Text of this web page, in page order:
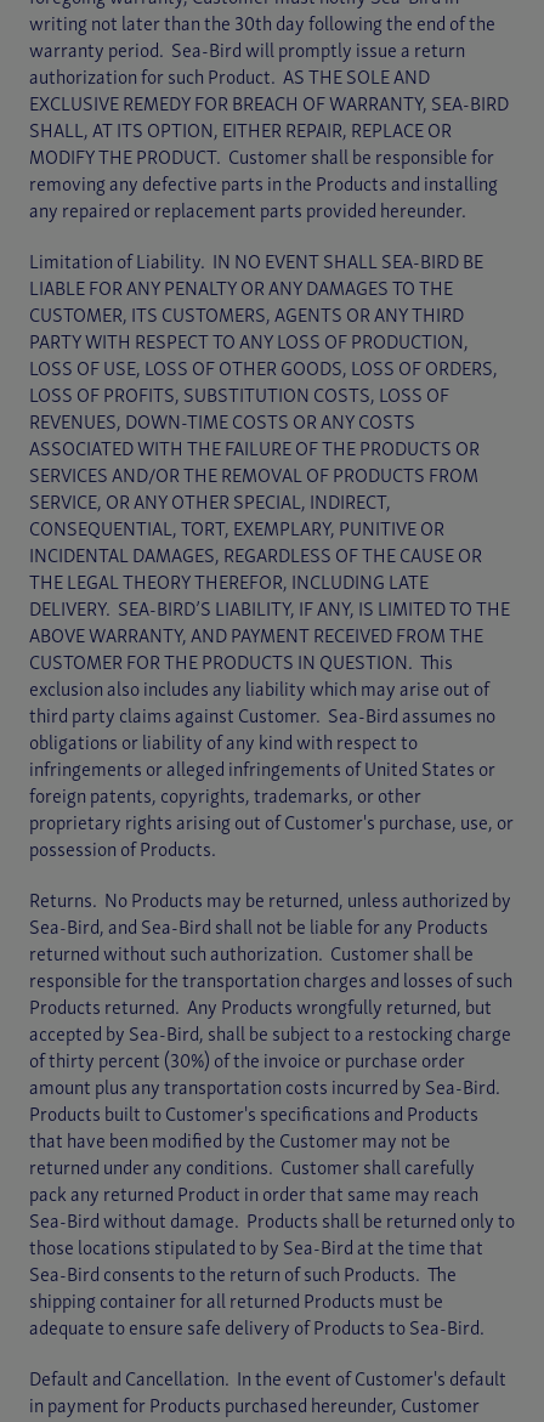
writing not later than the 30th day following the end of the
warranty period. Sea-Bird will promptly issue a return
authorization for such Product. AS THE SOLE AND
EXCLUSIVE REMEDY FOR BREACH OF WARRANTY, SEA-BIRD
SHALL, AT ITS OPTION, EITHER REPAIR, REPLACE OR
MODIFY THE PRODUCT. Customer shall be responsible for
removing any defective parts in the Products and installing
any repaired or replacement parts provided hereunder.
Limitation of Liability. IN NO EVENT SHALL SEA-BIRD BE
LIABLE FOR ANY PENALTY OR ANY DAMAGES TO THE
CUSTOMER, ITS CUSTOMERS, AGENTS OR ANY THIRD
PARTY WITH RESPECT TO ANY LOSS OF PRODUCTION,
LOSS OF USE, LOSS OF OTHER GOODS, LOSS OF ORDERS,
LOSS OF PROFITS, SUBSTITUTION COSTS, LOSS OF
REVENUES, DOWN-TIME COSTS OR ANY COSTS
ASSOCIATED WITH THE FAILURE OF THE PRODUCTS OR
SERVICES AND/OR THE REMOVAL OF PRODUCTS FROM
SERVICE, OR ANY OTHER SPECIAL, INDIRECT,
CONSEQUENTIAL, TORT, EXEMPLARY, PUNITIVE OR
INCIDENTAL DAMAGES, REGARDLESS OF THE CAUSE OR
THE LEGAL THEORY THEREFOR, INCLUDING LATE
DELIVERY. SEA-BIRD’S LIABILITY, IF ANY, IS LIMITED TO THE
ABOVE WARRANTY, AND PAYMENT RECEIVED FROM THE
CUSTOMER FOR THE PRODUCTS IN QUESTION. This
exclusion also includes any liability which may arise out of
third party claims against Customer. Sea-Bird assumes no
obligations or liability of any kind with respect to
infringements or alleged infringements of United States or
foreign patents, copyrights, trademarks, or other
proprietary rights arising out of Customer's purchase, use, or
possession of Products.
Returns. No Products may be returned, unless authorized by
Sea-Bird, and Sea-Bird shall not be liable for any Products
returned without such authorization. Customer shall be
responsible for the transportation charges and losses of such
Products returned. Any Products wrongfully returned, but
accepted by Sea-Bird, shall be subject to a restocking charge
of thirty percent (30%) of the invoice or purchase order
amount plus any transportation costs incurred by Sea-Bird.
Products built to Customer's specifications and Products
that have been modified by the Customer may not be
returned under any conditions. Customer shall carefully
pack any returned Product in order that same may reach
Sea-Bird without damage. Products shall be returned only to
those locations stipulated to by Sea-Bird at the time that
Sea-Bird consents to the return of such Products. The
shipping container for all returned Products must be
adequate to ensure safe delivery of Products to Sea-Bird.
Default and Cancellation. In the event of Customer's default
in payment for Products purchased hereunder, Customer